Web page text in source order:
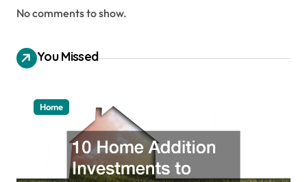
No comments to show.
You Missed
Home